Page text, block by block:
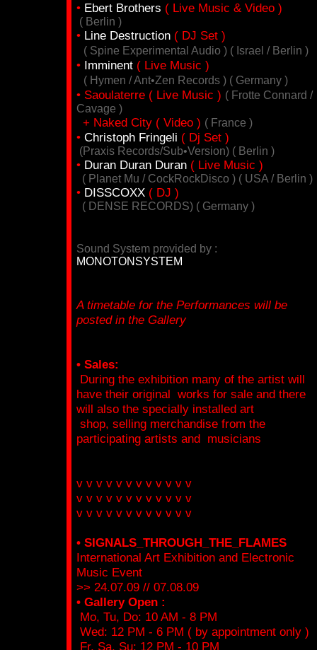
• Ebert Brothers ( Live Music & Video )
( Berlin )
• Line Destruction ( DJ Set )
( Spine Experimental Audio ) ( Israel / Berlin )
• Imminent ( Live Music )
( Hymen / Ant•Zen Records ) ( Germany )
• Saoulaterre ( Live Music ) ( Frotte Connard /
Cavage )
+ Naked City ( Video ) ( France )
• Christoph Fringeli ( Dj Set )
(Praxis Records/Sub•Version) ( Berlin )
• Duran Duran Duran ( Live Music )
( Planet Mu / CockRockDisco ) ( USA / Berlin )
• DISSCOXX ( DJ )
( DENSE RECORDS) ( Germany )
Sound System provided by :
MONOTONSYSTEM
A timetable for the Performances will be
posted in the Gallery
• Sales:
During the exhibition many of the artist will
have their original works for sale and there
will also the specially installed art
shop, selling merchandise from the
participating artists and musicians
v v v v v v v v v v v v
v v v v v v v v v v v v
v v v v v v v v v v v v
• SIGNALS_THROUGH_THE_FLAMES
International Art Exhibition and Electronic
Music Event
>> 24.07.09 // 07.08.09
• Gallery Open :
Mo, Tu, Do: 10 AM - 8 PM
Wed: 12 PM - 6 PM ( by appointment only )
Fr, Sa, Su: 12 PM - 10 PM